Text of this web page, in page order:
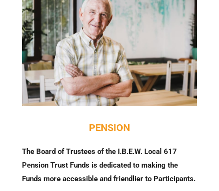
PENSION
The Board of Trustees of the I.B.E.W. Local 617
Pension Trust Funds is dedicated to making the
Funds more accessible and friendlier to Participants.